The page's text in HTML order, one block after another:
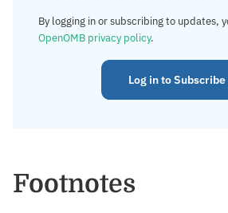
By logging in or subscribing to updates,
OpenOMB privacy policy.
Log in to Subscribe
Footnotes